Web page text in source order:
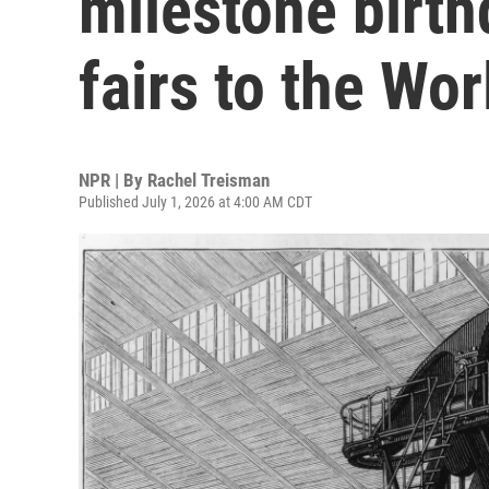
fairs to the
NPR | By Rachel Treisman
Published July 1, 2026 at 4:00 AM CDT